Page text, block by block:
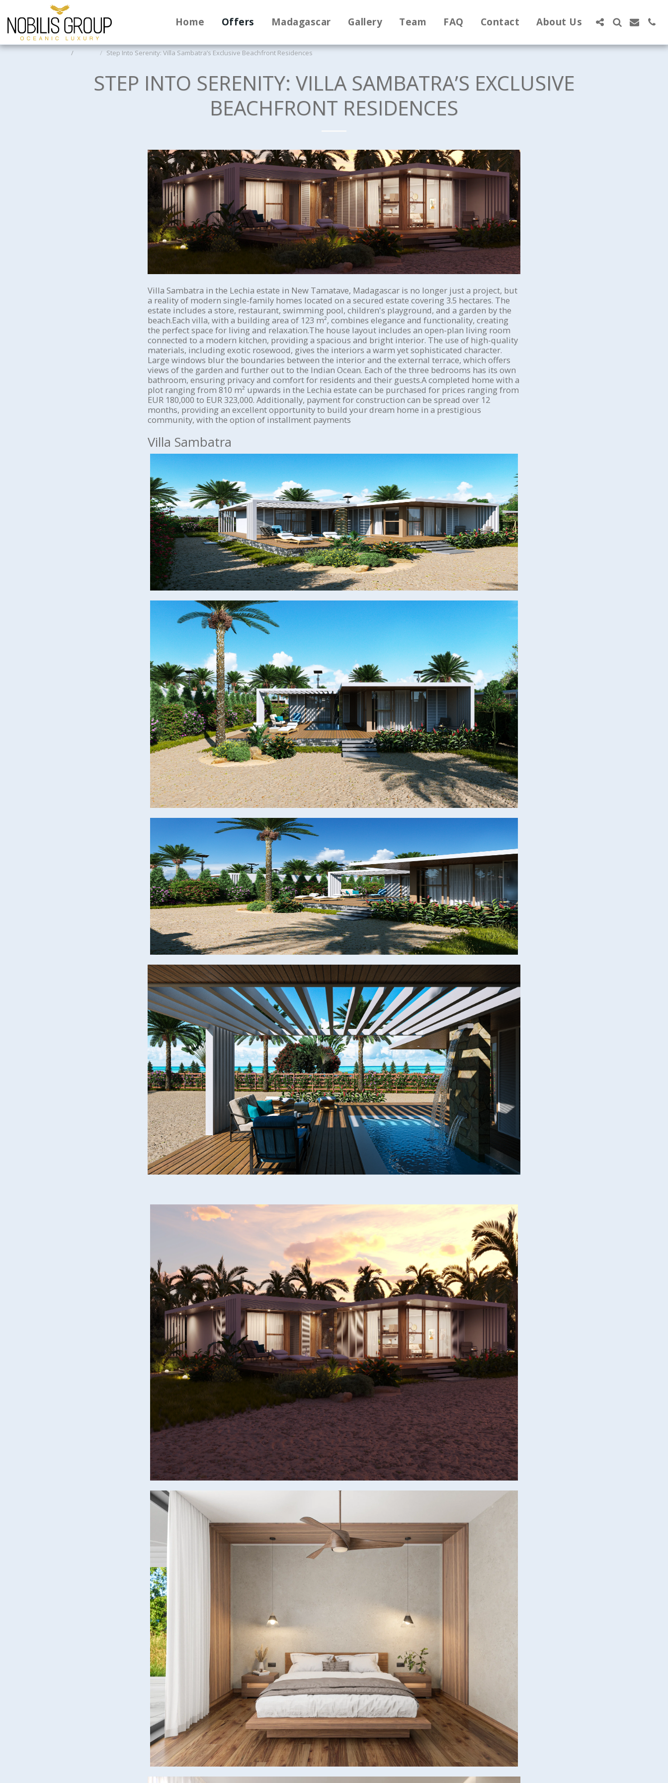
Home Offers Madagascar Gallery Team FAQ Contact About Us
Step Into Serenity: Villa Sambatra’s Exclusive Beachfront Residences
STEP INTO SERENITY: VILLA SAMBATRA’S EXCLUSIVE
BEACHFRONT RESIDENCES
Villa Sambatra in the Lechia estate in New Tamatave, Madagascar is no longer just a project, but
a reality of modern single-family homes located on a secured estate covering 3.5 hectares. The
estate includes a store, restaurant, swimming pool, children's playground, and a garden by the
beach.Each villa, with a building area of 123 m², combines elegance and functionality, creating
the perfect space for living and relaxation.The house layout includes an open-plan living room
connected to a modern kitchen, providing a spacious and bright interior. The use of high-quality
materials, including exotic rosewood, gives the interiors a warm yet sophisticated character.
Large windows blur the boundaries between the interior and the external terrace, which offers
views of the garden and further out to the Indian Ocean. Each of the three bedrooms has its own
bathroom, ensuring privacy and comfort for residents and their guests.A completed home with a
plot ranging from 810 m² upwards in the Lechia estate can be purchased for prices ranging from
EUR 180,000 to EUR 323,000. Additionally, payment for construction can be spread over 12
months, providing an excellent opportunity to build your dream home in a prestigious
community, with the option of installment payments
Villa Sambatra